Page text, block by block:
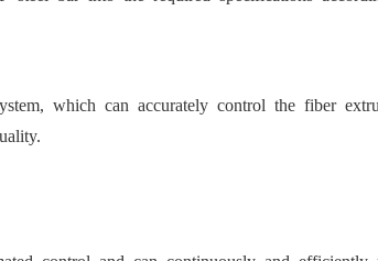
which can accurately control the fiber